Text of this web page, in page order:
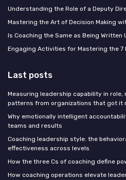
Understanding the Role of a Deputy
Mastering the Art of Decision Making
Is Coaching the Same as Being Written
Engaging Activities for Mastering the 7
Last posts
Measuring leadership capability in role,
patterns from organizations that got it
Why emotionally intelligent
teams and results
Coaching leadership style: the
effectiveness across levels
How the three Cs of coaching define
How coaching operations elevate